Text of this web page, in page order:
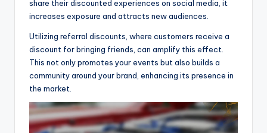
share their discounted experiences on social media, it
increases exposure and attracts new audiences.
Utilizing referral discounts, where customers receive a
discount for bringing friends, can amplify this effect.
This not only promotes your events but also builds a
community around your brand, enhancing its presence in
the market.